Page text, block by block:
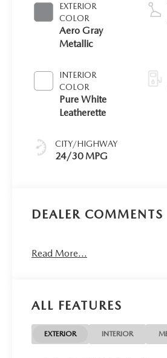
EXTERIOR
COLOR
Aero Gray
Metallic
INTERIOR
COLOR
Pure White
Leatherette
CITY/HIGHWAY
24/30 MPG
DEALER COMMENTS
Read More...
ALL FEATURES
EXTERIOR INTERIOR